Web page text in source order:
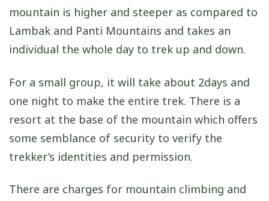
mountain is higher and steeper as compared to
Lambak and Panti Mountains and takes an
individual the whole day to trek up and down.
For a small group, it will take about 2days and
one night to make the entire trek. There is a
resort at the base of the mountain which offers
some semblance of security to verify the
trekker’s identities and permission.
There are charges for mountain climbing and